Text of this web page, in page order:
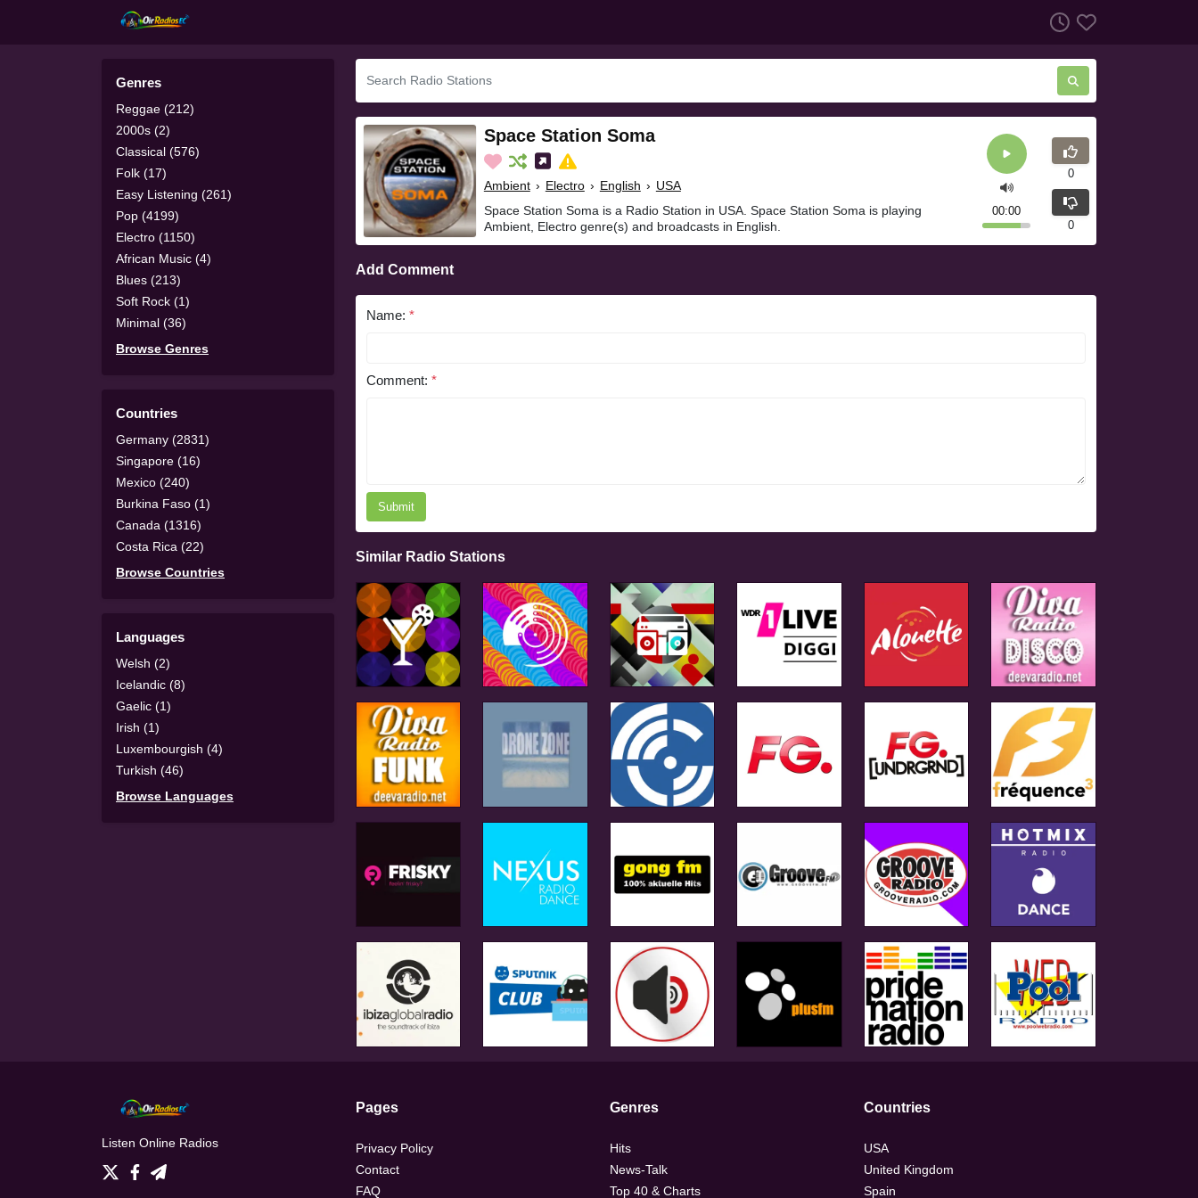
Genres
Reggae (212)
2000s (2)
Classical (576)
Folk (17)
Easy Listening (261)
Pop (4199)
Electro (1150)
African Music (4)
Blues (213)
Soft Rock (1)
Minimal (36)
Browse Genres
Countries
Germany (2831)
Singapore (16)
Mexico (240)
Burkina Faso (1)
Canada (1316)
Costa Rica (22)
Browse Countries
Languages
Welsh (2)
Icelandic (8)
Gaelic (1)
Irish (1)
Luxembourgish (4)
Turkish (46)
Browse Languages
Space Station Soma
Ambient › Electro › English › USA
Space Station Soma is a Radio Station in USA. Space Station Soma is playing
Ambient, Electro genre(s) and broadcasts in English.
00:00
0
0
Add Comment
Name: *
Comment: *
Submit
Similar Radio Stations
Listen Online Radios
Pages
Privacy Policy
Contact
FAQ
Genres
Hits
News-Talk
Top 40 & Charts
Countries
USA
United Kingdom
Spain